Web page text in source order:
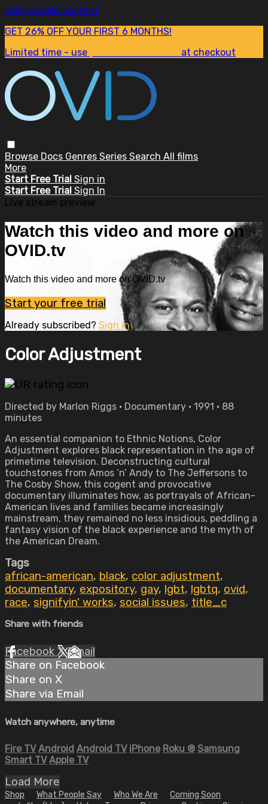
Skip to main content
GET 26% OFF YOUR FIRST 6 MONTHS!
Limited time - use
at checkout
Browse Docs Genres Series Search All films
More
Start Free Trial Sign in
Start Free Trial Sign In
Live stream preview
Watch this video and more on
OVID.tv
Watch this video and more on OVID.tv
Start your free trial
Already subscribed? Sign in
Color Adjustment
Directed by Marlon Riggs • Documentary • 1991 • 88
minutes
An essential companion to Ethnic Notions, Color
Adjustment explores black representation in the age of
primetime television. Deconstructing cultural
touchstones from Amos ’n’ Andy to The Jeffersons to
The Cosby Show, this cogent and provocative
documentary illuminates how, as portrayals of African-
American lives and families became increasingly
mainstream, they remained no less insidious, peddling a
fantasy vision of the black experience and the myth of
the American Dream.
Tags
african-american, black, color adjustment,
documentary, expository, gay, lgbt, lgbtq, ovid,
race, signifyin' works, social issues, title_c
Share with friends
Facebook XEmail
Share on Facebook
Share on X
Share via Email
Watch anywhere, anytime
Fire TV Android Android TV iPhone Roku ® Samsung
Smart TV Apple TV
Load More
Shop What People Say Who We Are
Coming Soon